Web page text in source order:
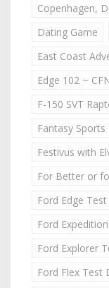
Copenhagen,
Dating Game
East Coast
Edge 102 ~
F-150 SVT
Fantasy
Festivus with
For Better or
Ford Edge
Ford
Ford Explorer
Ford Flex Test